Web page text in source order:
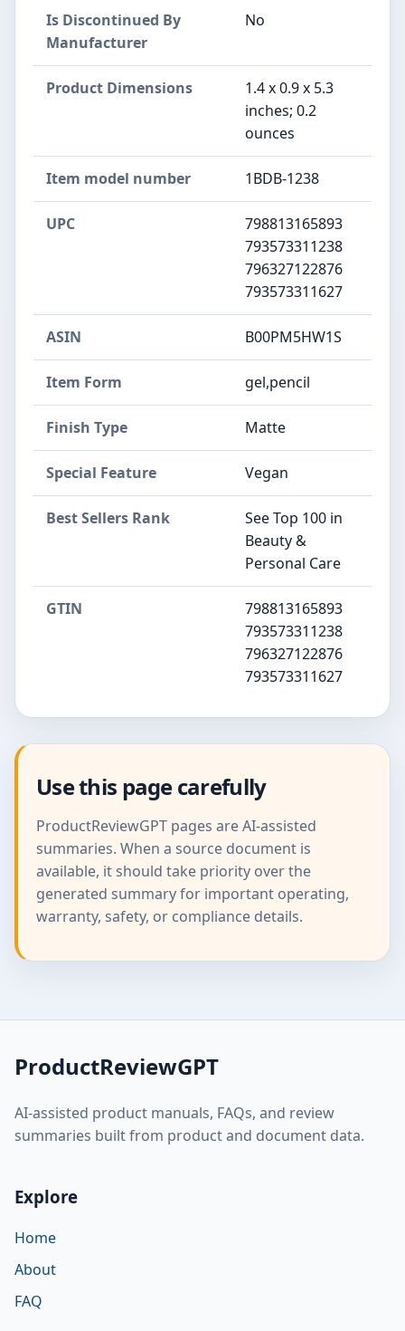
Is Discontinued By
Manufacturer
No
Product Dimensions
1.4 x 0.9 x 5.3
inches; 0.2
ounces
Item model number 1BDB-1238
UPC
798813165893
793573311238
796327122876
793573311627
ASIN B00PM5HW1S
Item Form gel,pencil
Finish Type Matte
Special Feature Vegan
Best Sellers Rank
See Top 100 in
Beauty &
Personal Care
GTIN
798813165893
793573311238
796327122876
793573311627
Use this page carefully
ProductReviewGPT pages are AI-assisted
summaries. When a source document is
available, it should take priority over the
generated summary for important operating,
warranty, safety, or compliance details.
ProductReviewGPT
AI-assisted product manuals, FAQs, and review
summaries built from product and document data.
Explore
Home
About
FAQ